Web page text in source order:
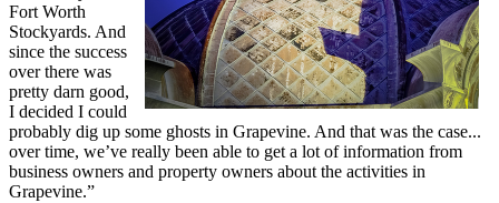
Fort Worth
Stockyards. And
since the success
over there was
pretty darn good,
I decided I could
probably dig up some ghosts in Grapevine. And that was the case...
over time, we’ve really been able to get a lot of information from
business owners and property owners about the activities in
Grapevine.”